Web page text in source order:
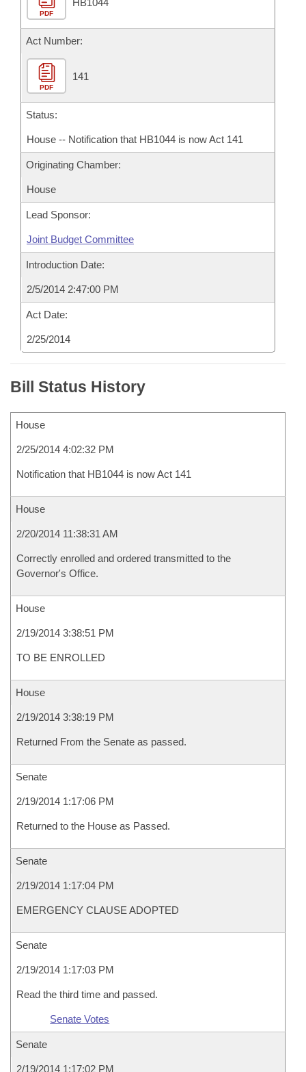
House Roll Call
PDF
HB1044
Act Number:
PDF
141
Status:
House -- Notification that HB1044 is now Act 141
Originating Chamber:
House
Lead Sponsor:
Joint Budget Committee
Introduction Date:
2/5/2014 2:47:00 PM
Act Date:
2/25/2014
Bill Status History
House
2/25/2014 4:02:32 PM
Notification that HB1044 is now Act 141
House
2/20/2014 11:38:31 AM
Correctly enrolled and ordered transmitted to the
Governor's Office.
House
2/19/2014 3:38:51 PM
TO BE ENROLLED
House
2/19/2014 3:38:19 PM
Returned From the Senate as passed.
Senate
2/19/2014 1:17:06 PM
Returned to the House as Passed.
Senate
2/19/2014 1:17:04 PM
EMERGENCY CLAUSE ADOPTED
Senate
2/19/2014 1:17:03 PM
Read the third time and passed.
Senate Votes
Senate
2/19/2014 1:17:02 PM